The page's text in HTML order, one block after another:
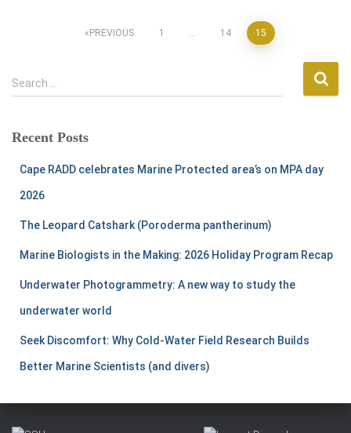
pagination
PREVIOUS 1 … 14 15
S
e
c
Search …
Recent Posts
Cape RADD celebrates Marine Protected area’s on MPA day
2026
The Leopard Catshark (Poroderma pantherinum)
Marine Biologists in the Making: 2026 Holiday Program Recap
Underwater Photogrammetry: A new way to study the
underwater world
Seek Discomfort: Why Cold-Water Field Research Builds
Better Marine Scientists (and divers)